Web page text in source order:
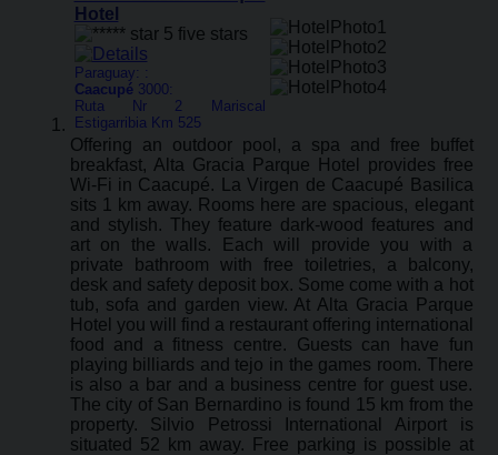
Hotel
Paraguay: :
Caacupé3000:
Ruta Nr 2 Mariscal
Estigarribia Km 525
Offering an outdoor pool, a spa and free buffet
breakfast, Alta Gracia Parque Hotel provides free
Wi-Fi in Caacupé. La Virgen de Caacupé Basilica
sits 1 km away. Rooms here are spacious, elegant
and stylish. They feature dark-wood features and
art on the walls. Each will provide you with a
private bathroom with free toiletries, a balcony,
desk and safety deposit box. Some come with a hot
tub, sofa and garden view. At Alta Gracia Parque
Hotel you will find a restaurant offering international
food and a fitness centre. Guests can have fun
playing billiards and tejo in the games room. There
is also a bar and a business centre for guest use.
The city of San Bernardino is found 15 km from the
property. Silvio Petrossi International Airport is
situated 52 km away. Free parking is possible at